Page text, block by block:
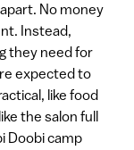
No money
Instead,
they need for
expected to
like food
the salon full
Doobi camp